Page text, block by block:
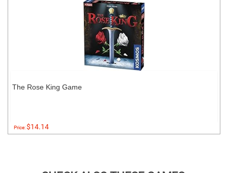
The Rose King Game
Price:$14.14